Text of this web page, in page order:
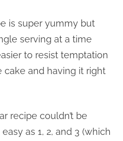
is super yummy but
serving at a time
to resist temptation
cake and having it right
recipe couldn’t be
easy as 1, 2, and 3 (which